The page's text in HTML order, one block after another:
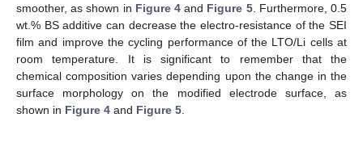
smoother, as shown in Figure 4 and Figure 5. Furthermore, 0.5
wt.% BS additive can decrease the electro-resistance of the SEI
film and improve the cycling performance of the LTO/Li cells at
room temperature. It is significant to remember that the
chemical composition varies depending upon the change in the
surface morphology on the modified electrode surface, as
shown in Figure 4 and Figure 5